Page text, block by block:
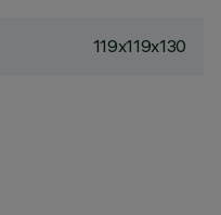
119x119x130